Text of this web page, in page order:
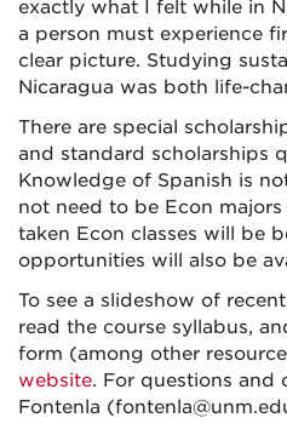
exactly what I felt while in
a person must experience
clear picture. Studying
Nicaragua was both life-
There are special
and standard scholarships
Knowledge of Spanish is
not need to be Econ
taken Econ classes will be
opportunities will also be
To see a slideshow of
read the course syllabus,
form (among other
website. For questions and
Fontenla